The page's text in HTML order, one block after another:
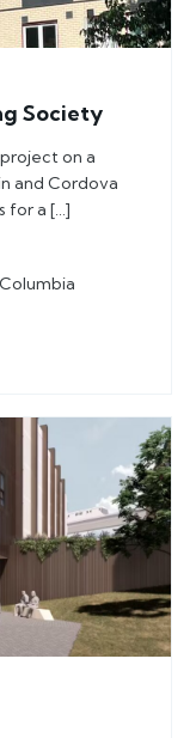
Society
on a
and Cordova
for a […]